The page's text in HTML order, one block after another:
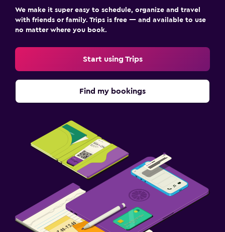
We make it super easy to schedule, organize and travel
with friends or family. Trips is free — and available to use
no matter where you book.
Start using Trips
Find my bookings